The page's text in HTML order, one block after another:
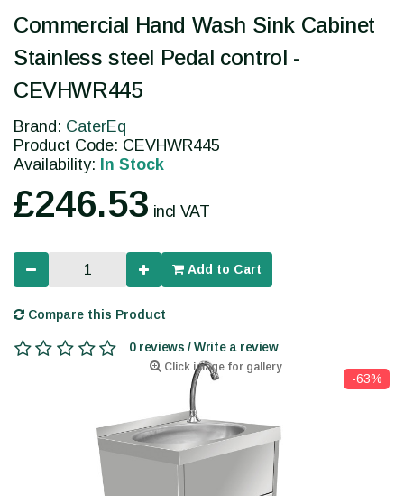
Click image for gallery
-63%
Commercial Hand Wash Sink Cabinet
Stainless steel Pedal control -
CEVHWR445
Brand: CaterEq
Product Code: CEVHWR445
Availability: In Stock
£246.53 incl VAT
Add to Cart
Compare this Product
0 reviews / Write a review